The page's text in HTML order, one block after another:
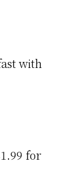
with
for